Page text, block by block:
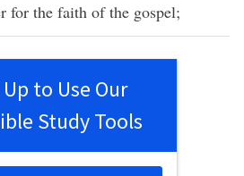
for the faith of the gospel;
to Use Our
Study Tools